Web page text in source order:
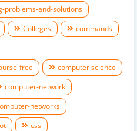
problems-and-solutions
Colleges
commands
free
computer science
computer-network
networks
css